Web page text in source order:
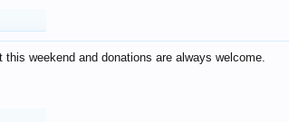
weekend and donations are always welcome.